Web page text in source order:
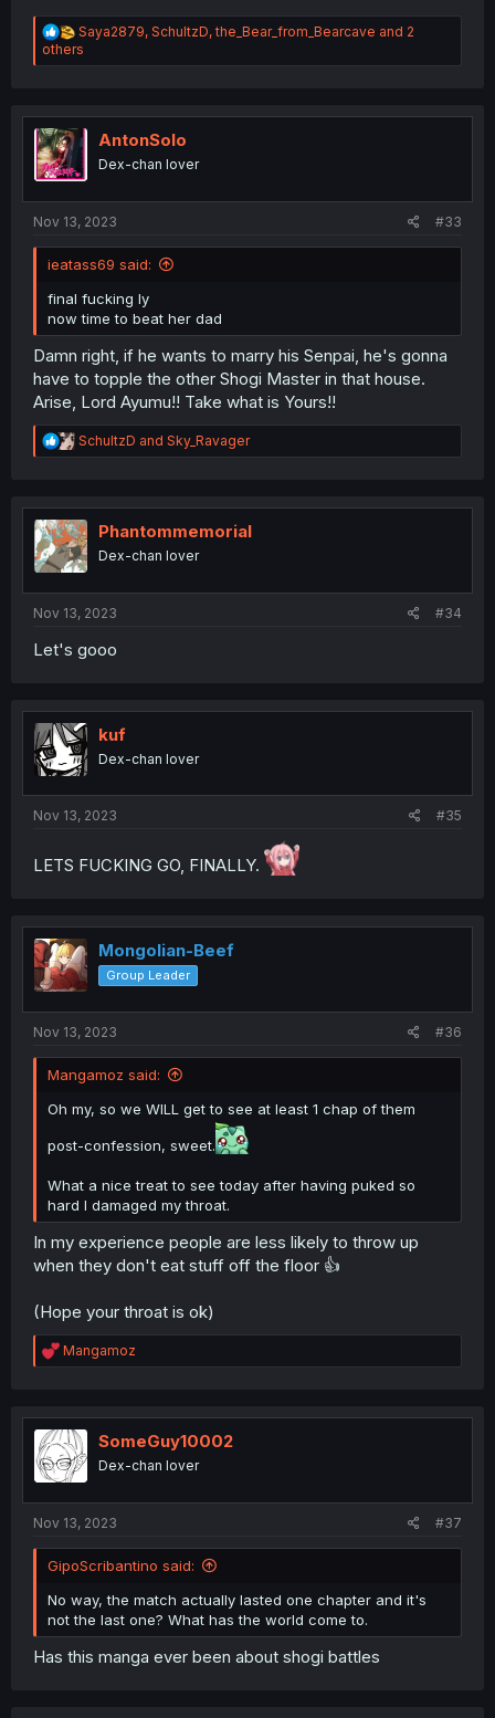
R
e
a
i
o
n
s
Saya2879, SchultzD,the_Bear_from_Bearcave and 2
others
AntonSolo
Dex-chan lover
Nov 13, 2023 #33
ieatass69 said:
final fucking ly
now time to beat her dad
Damn right, if he wants to marry his Senpai, he's gonna
have to topple the other Shogi Master in that house.
Arise, Lord Ayumu!! Take what is Yours!!
R
e
t
i
o
n
SchultzD and Sky_Ravager
Phantommemorial
Dex-chan lover
Nov 13, 2023 #34
Let's gooo
kuf
Dex-chan lover
Nov 13, 2023 #35
LETS FUCKING GO, FINALLY.
Mongolian-Beef
Group Leader
Nov 13, 2023 #36
Mangamoz said:
Oh my, so we WILL get to see at least 1 chap of them
post-confession, sweet.
What a nice treat to see today after having puked so
hard I damaged my throat.
In my experience people are less likely to throw up
when they don't eat stuff off the floor 👍
(Hope your throat is ok)
R
e
t
i
o
n
Mangamoz
SomeGuy10002
Dex-chan lover
Nov 13, 2023 #37
GipoScribantino said:
No way, the match actually lasted one chapter and it's
not the last one? What has the world come to.
Has this manga ever been about shogi battles